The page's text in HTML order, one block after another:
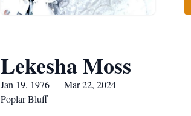
Lekesha Moss
Jan 19, 1976 — Mar 22, 2024
Poplar Bluff